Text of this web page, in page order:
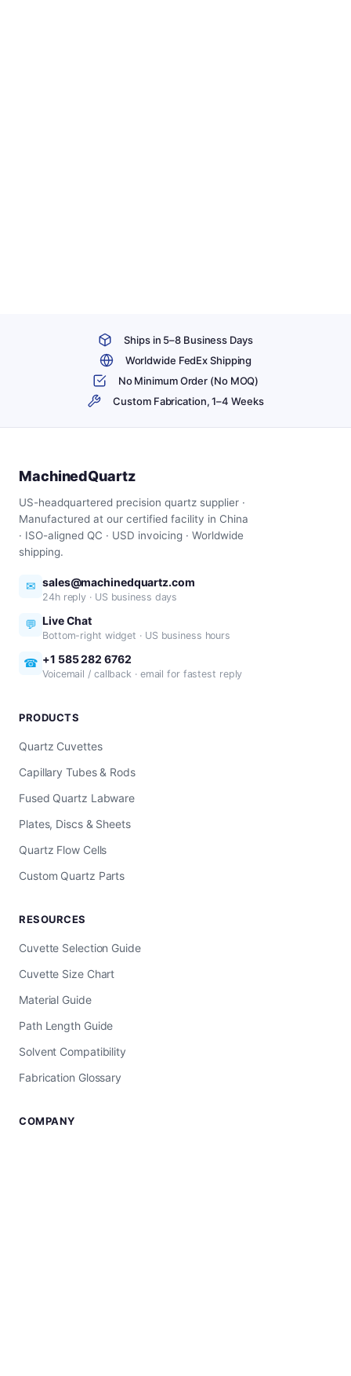
Ships in 5–8 Business Days
Worldwide FedEx Shipping
No Minimum Order (No MOQ)
Custom Fabrication, 1–4 Weeks
MachinedQuartz
US-headquartered precision quartz supplier ·
Manufactured at our certified facility in China
· ISO-aligned QC · USD invoicing · Worldwide
shipping.
✉ sales@machinedquartz.com
24h reply · US business days
💬 Live Chat
Bottom-right widget · US business hours
☎ +1 585 282 6762
Voicemail / callback · email for fastest reply
PRODUCTS
Quartz Cuvettes
Capillary Tubes & Rods
Fused Quartz Labware
Plates, Discs & Sheets
Quartz Flow Cells
Custom Quartz Parts
RESOURCES
Cuvette Selection Guide
Cuvette Size Chart
Material Guide
Path Length Guide
Solvent Compatibility
Fabrication Glossary
COMPANY